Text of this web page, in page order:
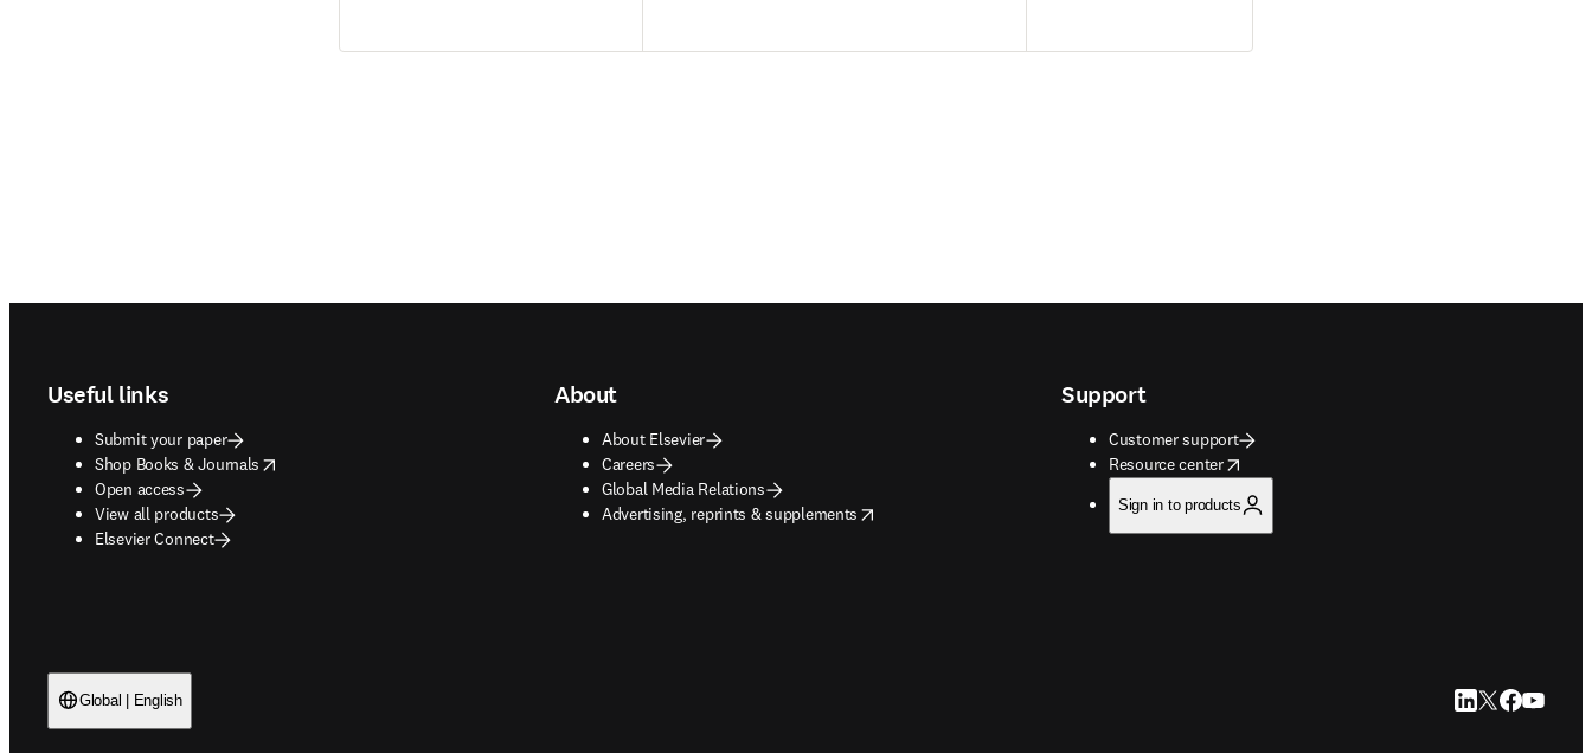
Useful links
Submit your paper
Shop Books & Journals
opens in new tab/window
Open access
View all products
Elsevier Connect
About
About Elsevier
Careers
Global Media Relations
Advertising, reprints & supplements
opens in new tab/window
Support
Customer support
Resource center
opens in new tab/window
Sign in to products
Global | English LinkedIn opens in
Twitter opens
Facebook
YouTube